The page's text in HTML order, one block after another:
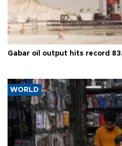
Gabar oil output hits record
WORLD